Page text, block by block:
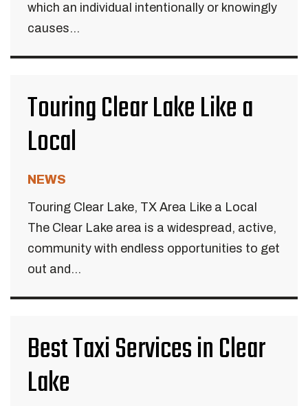
which an individual intentionally or knowingly
causes...
Touring Clear Lake Like a
Local
NEWS
Touring Clear Lake, TX Area Like a Local
The Clear Lake area is a widespread, active,
community with endless opportunities to get
out and...
Best Taxi Services in Clear
Lake